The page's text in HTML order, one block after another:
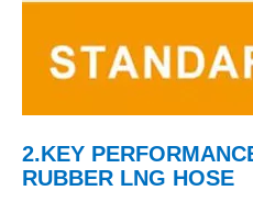
2.KEY
RUBBER LNG HOSE